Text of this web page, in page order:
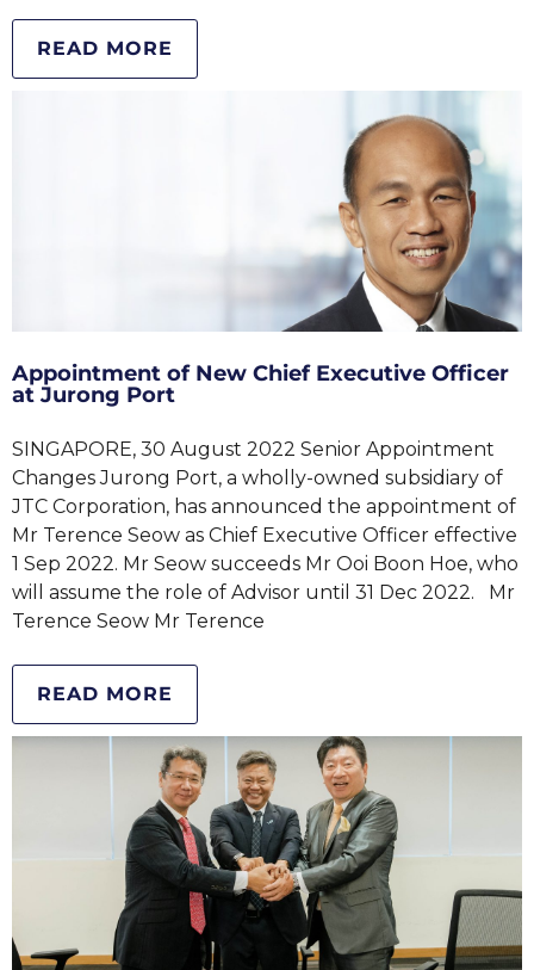
READ MORE
Appointment of New Chief Executive Officer
at Jurong Port
SINGAPORE, 30 August 2022 Senior Appointment
Changes Jurong Port, a wholly-owned subsidiary of
JTC Corporation, has announced the appointment of
Mr Terence Seow as Chief Executive Officer effective
1 Sep 2022. Mr Seow succeeds Mr Ooi Boon Hoe, who
will assume the role of Advisor until 31 Dec 2022. Mr
Terence Seow Mr Terence
READ MORE